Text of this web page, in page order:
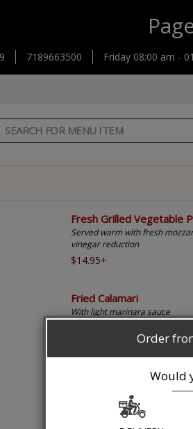
Order
Would
7189663500 Friday 08:00 am -
Fresh Grilled Vegetable
Served warm with fresh
vinegar reduction
$14.95+
Fried Calamari
With light marinara sauce
In a white or red sauce